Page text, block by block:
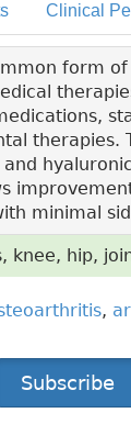
Clinical
form
therapies.
minimal
knee, hip,
,
Subscribe